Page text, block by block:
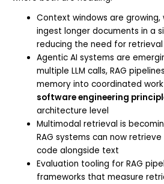
Context windows are growing,
ingest longer documents in a
reducing the need for retrieval
Agentic AI systems are
multiple LLM calls, RAG
memory into coordinated
software engineering
architecture level
Multimodal retrieval is
RAG systems can now
code alongside text
Evaluation tooling for RAG
frameworks that measure